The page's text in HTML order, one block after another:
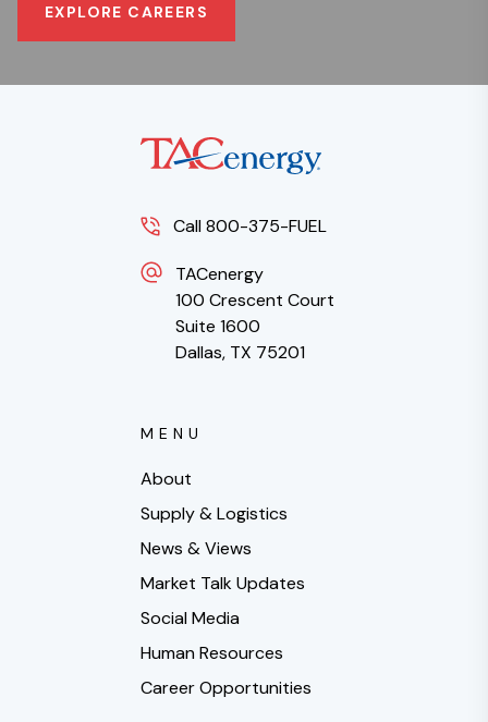
EXPLORE CAREERS
Call 800-375-FUEL
TACenergy
100 Crescent Court
Suite 1600
Dallas, TX 75201
MENU
About
Supply & Logistics
News & Views
Market Talk Updates
Social Media
Human Resources
Career Opportunities